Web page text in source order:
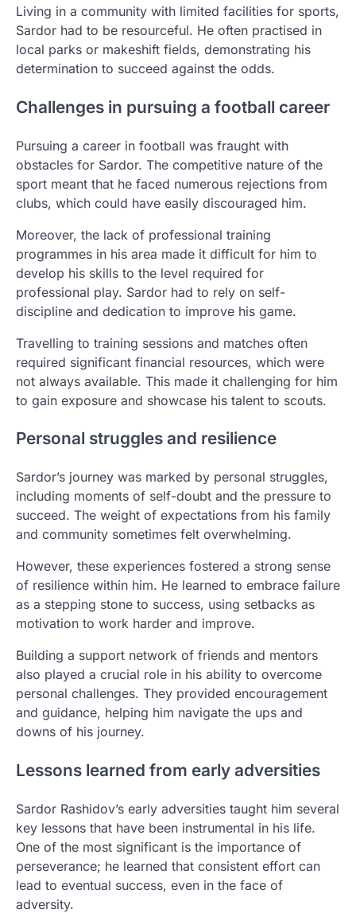
Living in a community with limited facilities for sports,
Sardor had to be resourceful. He often practised in
local parks or makeshift fields, demonstrating his
determination to succeed against the odds.
Challenges in pursuing a football career
Pursuing a career in football was fraught with
obstacles for Sardor. The competitive nature of the
sport meant that he faced numerous rejections from
clubs, which could have easily discouraged him.
Moreover, the lack of professional training
programmes in his area made it difficult for him to
develop his skills to the level required for
professional play. Sardor had to rely on self-
discipline and dedication to improve his game.
Travelling to training sessions and matches often
required significant financial resources, which were
not always available. This made it challenging for him
to gain exposure and showcase his talent to scouts.
Personal struggles and resilience
Sardor’s journey was marked by personal struggles,
including moments of self-doubt and the pressure to
succeed. The weight of expectations from his family
and community sometimes felt overwhelming.
However, these experiences fostered a strong sense
of resilience within him. He learned to embrace failure
as a stepping stone to success, using setbacks as
motivation to work harder and improve.
Building a support network of friends and mentors
also played a crucial role in his ability to overcome
personal challenges. They provided encouragement
and guidance, helping him navigate the ups and
downs of his journey.
Lessons learned from early adversities
Sardor Rashidov’s early adversities taught him several
key lessons that have been instrumental in his life.
One of the most significant is the importance of
perseverance; he learned that consistent effort can
lead to eventual success, even in the face of
adversity.